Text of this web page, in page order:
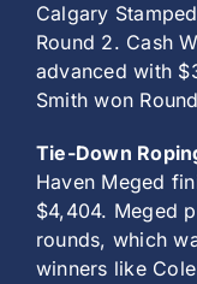
Calgary
Round 2. Cash
advanced with
Smith won
Tie-Down
Haven Meged
$4,404. Meged
rounds, which
winners like